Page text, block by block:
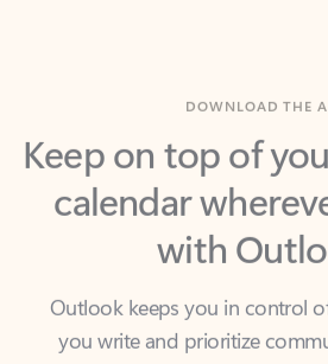
Keep on top of
calendar
with
Outlook keeps you in control
email accounts and